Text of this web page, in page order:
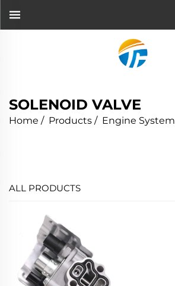
SOLENOID VALVE
Home / Products / Engine System
ALL PRODUCTS